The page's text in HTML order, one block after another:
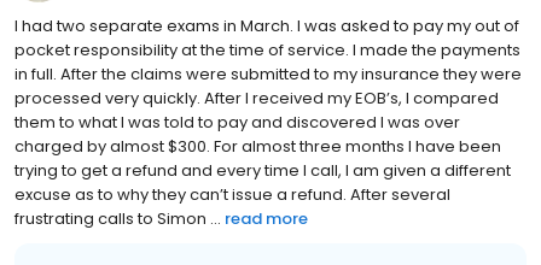
I had two separate exams in March. I was asked to pay my out of
pocket responsibility at the time of service. I made the payments
in full. After the claims were submitted to my insurance they were
processed very quickly. After I received my EOB’s, I compared
them to what I was told to pay and discovered I was over
charged by almost $300. For almost three months I have been
trying to get a refund and every time I call, I am given a different
excuse as to why they can’t issue a refund. After several
frustrating calls to Simon ... read more